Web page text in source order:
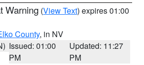
Warning (View Text) expires 01:00
County, in NV
Issued: 01:00
PM
Updated: 11:27
PM